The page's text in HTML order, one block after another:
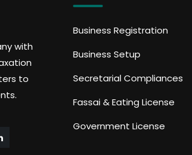
with
to
Business Registration
Business Setup
Secretarial Compliances
Fassai & Eating License
Government License